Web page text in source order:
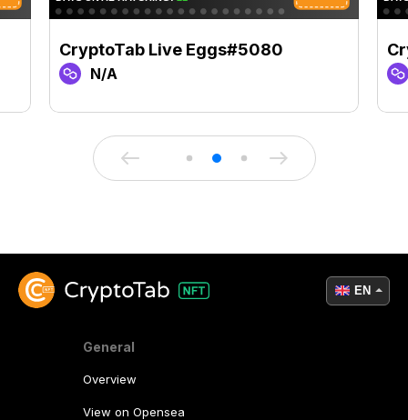
CryptoTab Live Eggs#5080
N/A
General
Overview
View on Opensea
EN